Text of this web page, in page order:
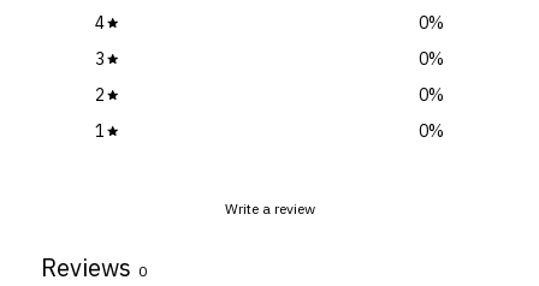
4
0%
3
0%
2
0%
1
0%
Write a review
Reviews 0